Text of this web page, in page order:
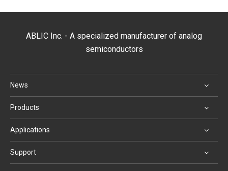
ABLIC Inc. - A specialized manufacturer of analog
semiconductors
News
Products
Applications
Support